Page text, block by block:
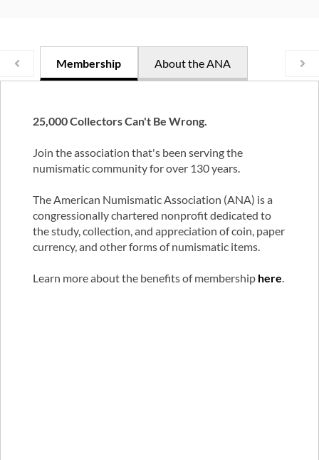
Membership About the ANA
25,000 Collectors Can't Be Wrong.
Join the association that's been serving the
numismatic community for over 130 years.
The American Numismatic Association (ANA) is a
congressionally chartered nonprofit dedicated to
the study, collection, and appreciation of coin, paper
currency, and other forms of numismatic items.
Learn more about the benefits of membership here.